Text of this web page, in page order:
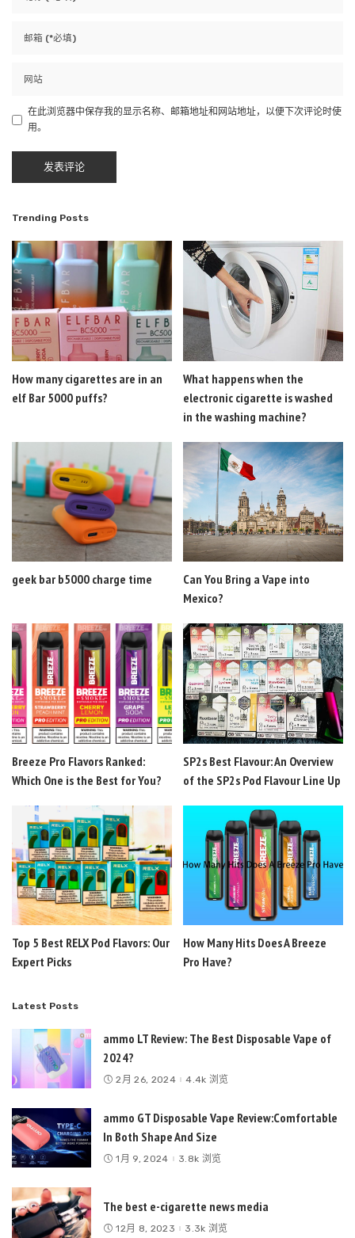
在此浏览器中保存我的显示名称、邮箱地址和网站地址，以便下次评论时使
用。
Trending Posts
How many cigarettes are in an
elf Bar 5000 puffs?
What happens when the
electronic cigarette is washed
in the washing machine?
geek bar b5000 charge time
Can You Bring a Vape into
Mexico?
Breeze Pro Flavors Ranked:
Which One is the Best for You?
SP2s Best Flavour: An Overview
of the SP2s Pod Flavour Line Up
Top 5 Best RELX Pod Flavors: Our
Expert Picks
How Many Hits Does A Breeze
Pro Have?
Latest Posts
ammo LT Review: The Best Disposable Vape of
2024?
2月 26, 2024 4.4k 浏览
ammo GT Disposable Vape Review:Comfortable
In Both Shape And Size
1月 9, 2024 3.8k 浏览
The best e-cigarette news media
12月 8, 2023 3.3k 浏览